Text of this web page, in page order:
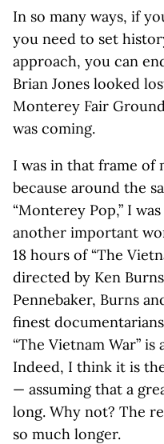
In so many ways, if
you need to set
approach, you can
Brian Jones looked
Monterey Fair
was coming.
I was in that frame of
because around the
“Monterey Pop,” I
another important
18 hours of “The
directed by Ken
Pennebaker, Burns
finest
“The Vietnam War”
Indeed, I think it is
— assuming that a
long. Why not? The
so much longer.